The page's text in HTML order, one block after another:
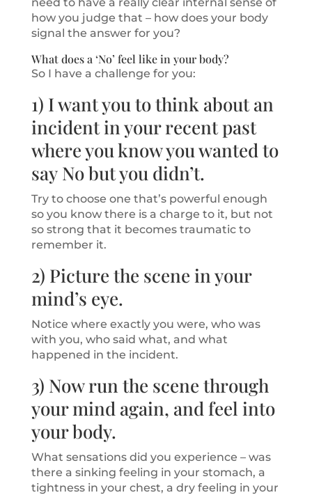
how you judge that – how does your body
signal the answer for you?
What does a ‘No’ feel like in your body?
So I have a challenge for you:
1) I want you to think about an
incident in your recent past
where you know you wanted to
say No but you didn’t.
Try to choose one that’s powerful enough
so you know there is a charge to it, but not
so strong that it becomes traumatic to
remember it.
2) Picture the scene in your
mind’s eye.
Notice where exactly you were, who was
with you, who said what, and what
happened in the incident.
3) Now run the scene through
your mind again, and feel into
your body.
What sensations did you experience – was
there a sinking feeling in your stomach, a
tightness in your chest, a dry feeling in your